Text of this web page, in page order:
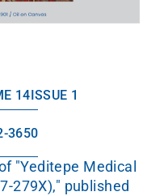
14 ISSUE 1
3650
"Yeditepe Medical
279X)," published